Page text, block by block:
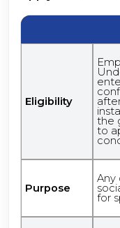
Eligibility
the
to
Purpose
Any
for